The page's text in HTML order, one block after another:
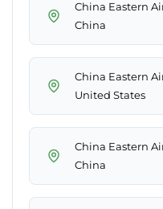
China Eastern
China
China Eastern
United States
China Eastern
China